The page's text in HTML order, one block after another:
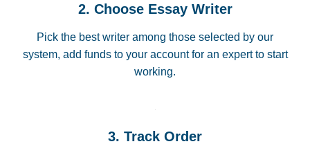
2. Choose Essay Writer
Pick the best writer among those selected by our
system, add funds to your account for an expert to start
working.
3. Track Order